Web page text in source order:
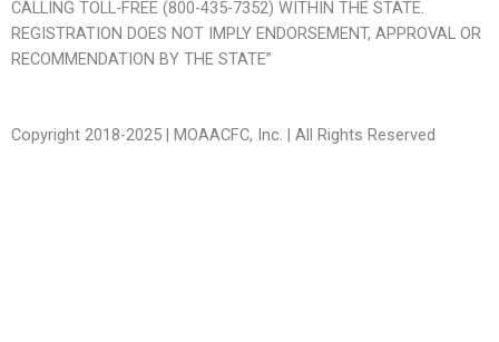
CALLING TOLL-FREE (800-435-7352) WITHIN THE STATE.
REGISTRATION DOES NOT IMPLY ENDORSEMENT, APPROVAL OR
RECOMMENDATION BY THE STATE”
Copyright 2018-2025 | MOAACFC, Inc. | All Rights Reserved